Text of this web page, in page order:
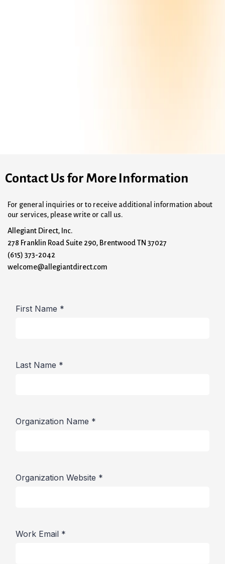
Contact Us for More Information
For general inquiries or to receive additional information about
our services, please write or call us.
Allegiant Direct, Inc.
278 Franklin Road Suite 290, Brentwood TN 37027
(615) 373-2042
welcome@allegiantdirect.com
First Name *
Last Name *
Organization Name *
Organization Website *
Work Email *